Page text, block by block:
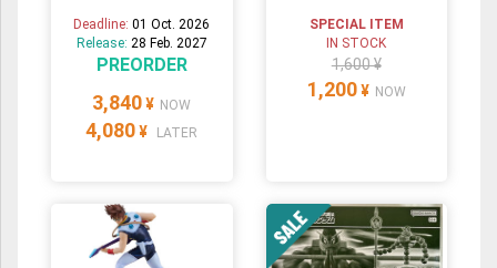
Deadline:01 Oct. 2026
Release: 28 Feb. 2027
PREORDER
3,840 ¥ NOW
4,080 ¥ LATER
SPECIAL ITEM
IN STOCK
1,600 ¥
1,200 ¥ NOW